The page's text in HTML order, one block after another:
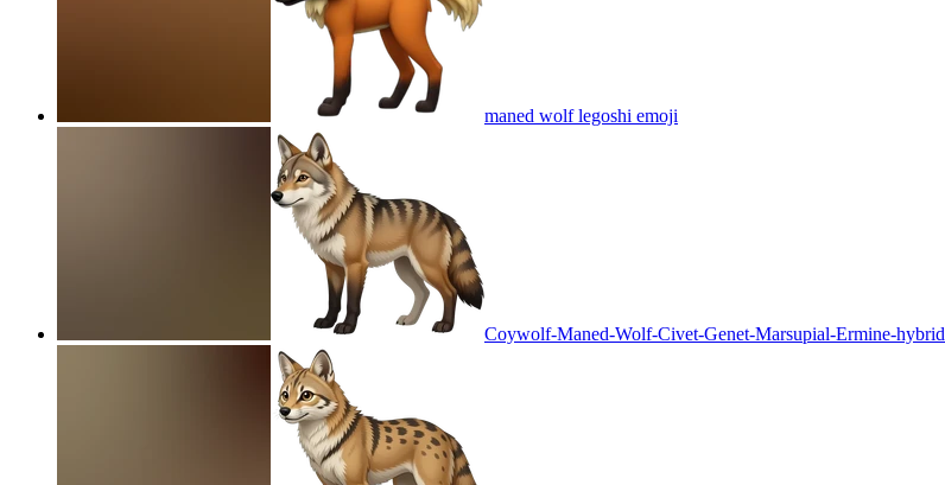
maned wolf legoshi emoji
Coywolf-Maned-Wolf-Civet-Genet-Marsupial-Ermine-hybrid